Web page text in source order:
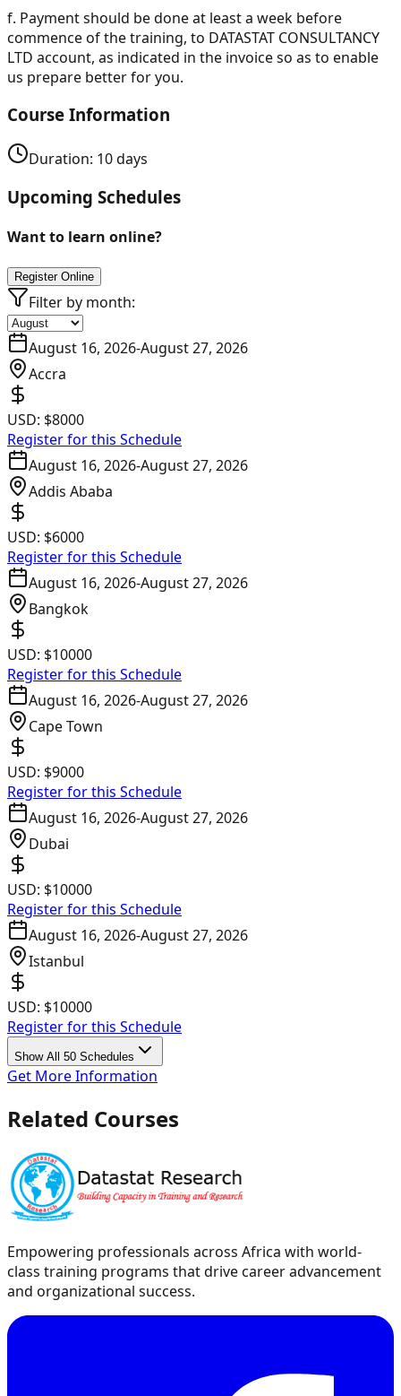
f. Payment should be done at least a week before
commence of the training, to DATASTAT CONSULTANCY
LTD account, as indicated in the invoice so as to enable
us prepare better for you.
Course Information
Duration: 10days
Upcoming Schedules
Want to learn online?
Register Online
Filter by month:
August 16, 2026-August 27, 2026
Accra
USD: $8000
Register for this Schedule
August 16, 2026-August 27, 2026
Addis Ababa
USD: $6000
Register for this Schedule
August 16, 2026-August 27, 2026
Bangkok
USD: $10000
Register for this Schedule
August 16, 2026-August 27, 2026
Cape Town
USD: $9000
Register for this Schedule
August 16, 2026-August 27, 2026
Dubai
USD: $10000
Register for this Schedule
August 16, 2026-August 27, 2026
Istanbul
USD: $10000
Register for this Schedule
Show All 50 Schedules
Get More Information
Related Courses
Empowering professionals across Africa with world-
class training programs that drive career advancement
and organizational success.